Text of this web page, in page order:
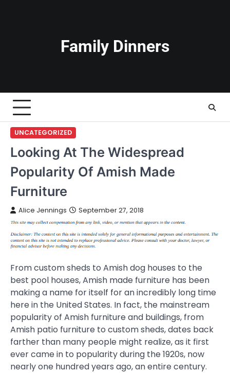
Family Dinners
UNCATEGORIZED
Looking At The Widespread
Popularity Of Amish Made
Furniture
Alice Jennings September 27, 2018
From custom sheds to Amish dog houses to the
best pool houses, Amish made furniture has been
making a name for itself for an incredibly long time
here in the United States. In fact, the mainstream
popularity of Amish furniture and buildings, from
Amish patio furniture to custom sheds, dates back
farther than many people might realize, as it first
ever came in to popularity during the 1920s, now
nearly one hundred years ago, an entire century.